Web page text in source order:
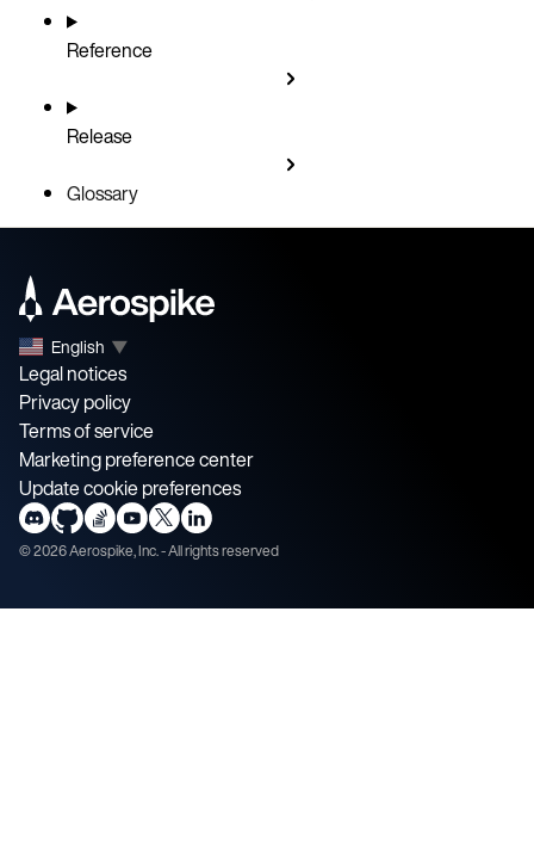
Reference
Release
Glossary
English ▼
Legal notices
Privacy policy
Terms of service
Marketing preference center
Update cookie preferences
©2026Aerospike, Inc. - All rights reserved